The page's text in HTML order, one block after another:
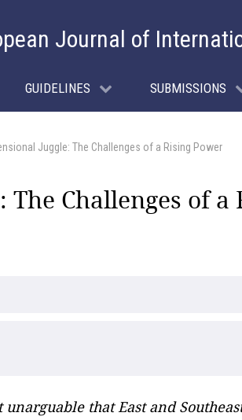
Journal of
GUIDELINES SUBMISSIONS
Juggle: The Challenges of a Rising Power
Challenges of a
that East and